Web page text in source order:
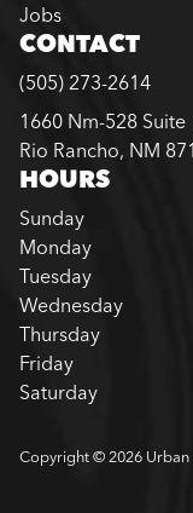
Jobs
CONTACT
(505) 273-2614
1660 Nm-528 Suite
Rio Rancho, NM
HOURS
Sunday
Monday
Tuesday
Wednesday
Thursday
Friday
Saturday
Copyright © 2026 Urban